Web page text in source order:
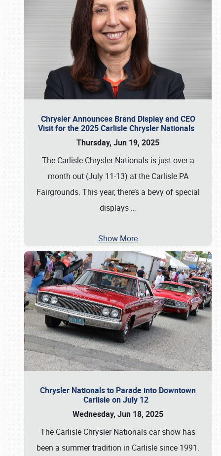
Chrysler Announces Brand Display and CEO
Visit for the 2025 Carlisle Chrysler Nationals
Thursday, Jun 19, 2025
The Carlisle Chrysler Nationals is just over a
month out (July 11-13) at the Carlisle PA
Fairgrounds. This year, there’s a bevy of special
displays …
Show More
Chrysler Nationals to Parade into Downtown
Carlisle on July 12
Wednesday, Jun 18, 2025
The Carlisle Chrysler Nationals car show has
been a summer tradition in Carlisle since 1991.